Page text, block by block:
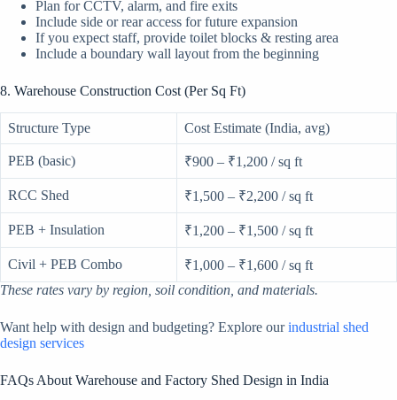
Plan for CCTV, alarm, and fire exits
Include side or rear access for future expansion
If you expect staff, provide toilet blocks & resting area
Include a boundary wall layout from the beginning
8. Warehouse Construction Cost (Per Sq Ft)
Structure Type Cost Estimate (India, avg)
PEB (basic) ₹900 – ₹1,200 / sq ft
RCC Shed ₹1,500 – ₹2,200 / sq ft
PEB + Insulation ₹1,200 – ₹1,500 / sq ft
Civil + PEB Combo
₹1,000 – ₹1,600 / sq ft
These rates vary by region, soil condition, and materials.
Want help with design and budgeting? Explore ourindustrial shed
design services
FAQs About Warehouse and Factory Shed Design in India